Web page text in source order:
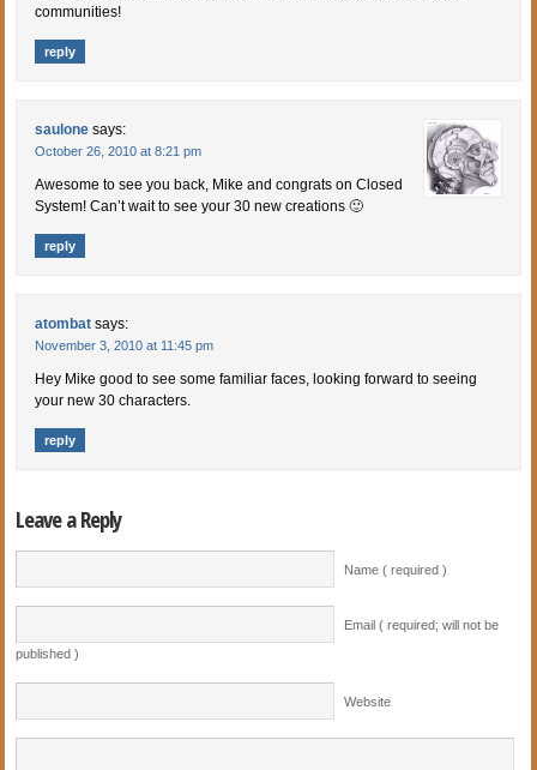
communities!
reply
saulone says:
October 26, 2010 at 8:21 pm
Awesome to see you back, Mike and congrats on Closed
System! Can’t wait to see your 30 new creations 🙂
reply
atombat says:
November 3, 2010 at 11:45 pm
Hey Mike good to see some familiar faces, looking forward to seeing
your new 30 characters.
reply
Leave a Reply
Name ( required )
Email ( required; will not be
published )
Website